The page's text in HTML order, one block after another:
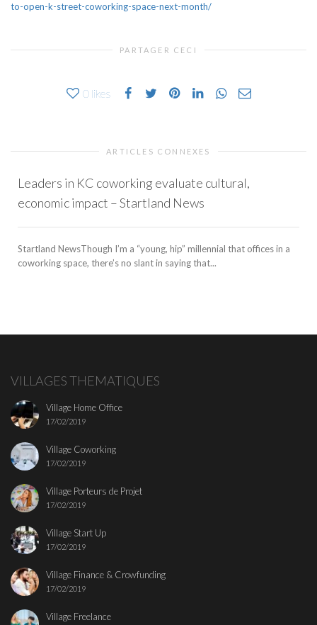
to-open-k-street-coworking-space-next-month/
PARTAGER CECI
0 likes
ARTICLES CONNEXES
Leaders in KC coworking evaluate cultural,
economic impact – Startland News
Startland NewsThough I’m a “young, hip” millennial that offices in a
coworking space, there’s no slant in saying that...
VILLAGES THEMATIQUES
Village Home Office
17/02/2019
Village Coworking
17/02/2019
Village Porteurs de Projet
17/02/2019
Village Start Up
17/02/2019
Village Finance & Crowfunding
17/02/2019
Village Freelance